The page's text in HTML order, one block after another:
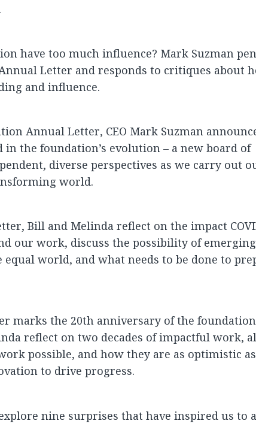
have too much influence? Mark Suzman
Letter and responds to critiques about
and influence.
Annual Letter, CEO Mark Suzman
the foundation’s evolution – a new board of
diverse perspectives as we carry out
world.
Bill and Melinda reflect on the impact
our work, discuss the possibility of
world, and what needs to be done to
marks the 20th anniversary of the
reflect on two decades of impactful work,
possible, and how they are as optimistic
to drive progress.
nine surprises that have inspired us to